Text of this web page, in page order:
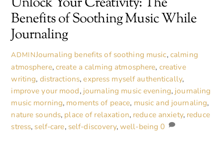
Benefits of Soothing Music While
Journaling
ADMINJournaling benefits of soothing music, calming
atmosphere, create a calming atmosphere, creative
writing, distractions,express myself authentically,
improve your mood, journaling music evening, journaling
music morning, moments of peace, music and journaling,
nature sounds, place of relaxation, reduce anxiety, reduce
stress, self-care, self-discovery, well-being 0